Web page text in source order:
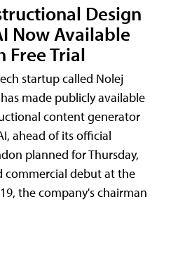
Design
Now Available
Free Trial
startup called Nolej
made publicly available
content generator
ahead of its official
planned for Thursday,
commercial debut at the
the company's chairman